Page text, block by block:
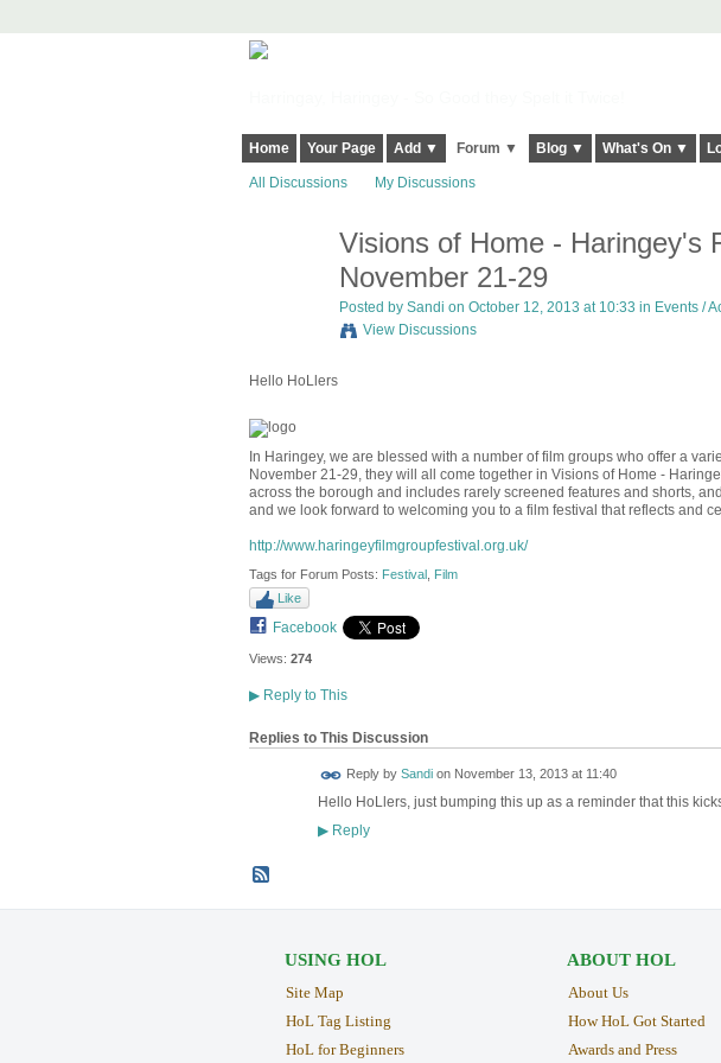
Home Your Page Add ▼ Forum ▼ Blog ▼ What's On ▼
All Discussions My Discussions
Visions of Home - Haringey's
November 21-29
Posted by Sandi on October 12, 2013 at 10:33 in Events /
View Discussions
Hello HoLlers
In Haringey, we are blessed with a number of film groups who offer a
November 21-29, they will all come together in Visions of Home -
across the borough and includes rarely screened features and shorts,
and we look forward to welcoming you to a film festival that reflects and
http://www.haringeyfilmgroupfestival.org.uk/
Tags for Forum Posts: Festival, Film
Like
Facebook
Views: 274
▶Reply to This
Replies to This Discussion
Reply by Sandion November 13, 2013 at 11:40
Hello HoLlers, just bumping this up as a reminder that this
▶Reply
USING HOL
Site Map
HoL Tag Listing
HoL for Beginners
ABOUT HOL
About Us
How HoL Got Started
Awards and Press